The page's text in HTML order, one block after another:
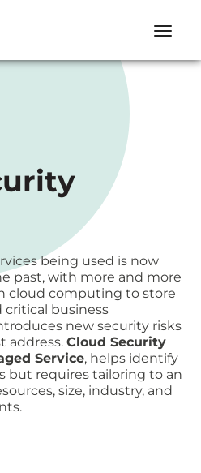
Toggle
being used is now
past, with more and more
cloud computing to store
critical business
new security risks
address. Cloud Security
Service, helps identify
but requires tailoring to an
size, industry, and